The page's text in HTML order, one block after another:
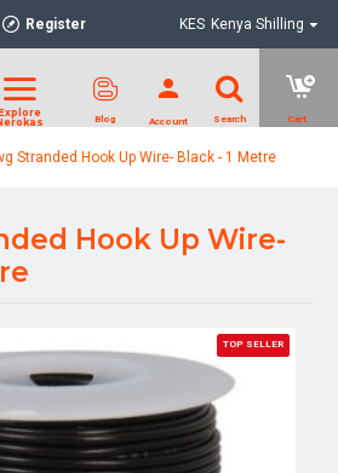
Register KES Kenya Shilling
Stranded Hook Up Wire- Black - 1 Metre
Hook Up Wire-
TOP SELLER